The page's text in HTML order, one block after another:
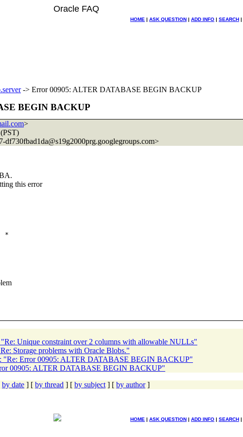
Oracle FAQ
HOME | ASK QUESTION | ADD INFO | SEARCH |
-> Error 00905: ALTER DATABASE BEGIN BACKUP
BEGIN BACKUP
>
df730fbad1da@s19g2000prg.googlegroups.com>
this error
Unique constraint over 2 columns with allowable NULLs"
Storage problems with Oracle Blobs."
"Re: Error 00905: ALTER DATABASE BEGIN BACKUP"
00905: ALTER DATABASE BEGIN BACKUP"
by date ] [ by thread ] [ by subject ] [ by author]
HOME | ASK QUESTION | ADD INFO | SEARCH |